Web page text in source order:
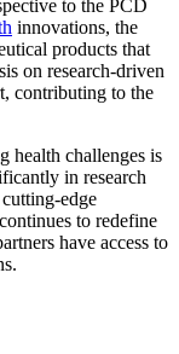
to the PCD
innovations, the
products that
on research-driven
contributing to the
health challenges is
in research
edge
to redefine
have access to